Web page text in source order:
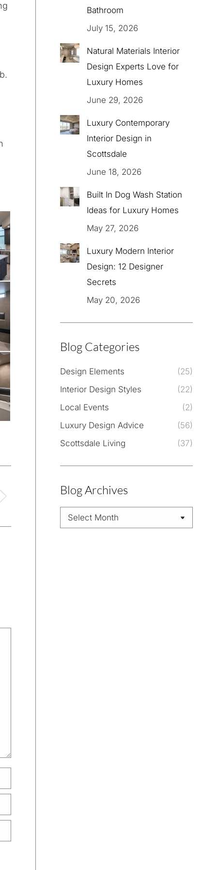
Bathroom
July 15, 2026
Natural Materials Interior
Design Experts Love for
Luxury Homes
June 29, 2026
Luxury Contemporary
Interior Design in
Scottsdale
June 18, 2026
Built In Dog Wash Station
Ideas for Luxury Homes
May 27, 2026
Luxury Modern Interior
Design: 12 Designer
Secrets
May 20, 2026
Blog Categories
Design Elements
(25)
Interior Design Styles
(22)
Local Events
(2)
Luxury Design Advice
(56)
Scottsdale Living
(37)
Blog Archives
Blog
Archives